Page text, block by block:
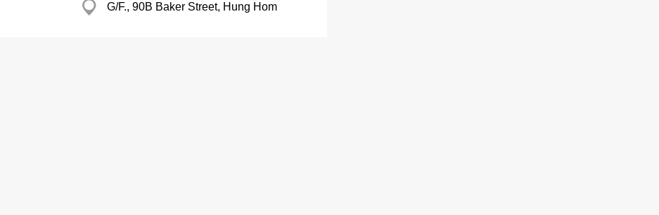
G/F., 90B Baker Street, Hung Hom